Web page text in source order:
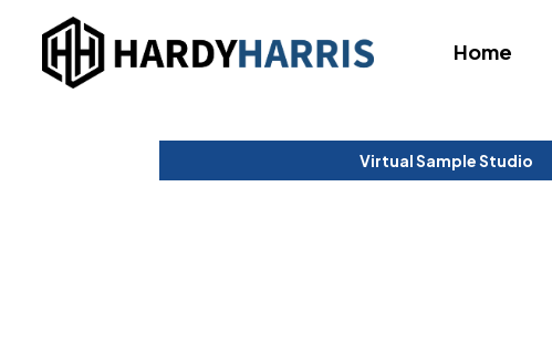
Home
Virtual Sample Studio